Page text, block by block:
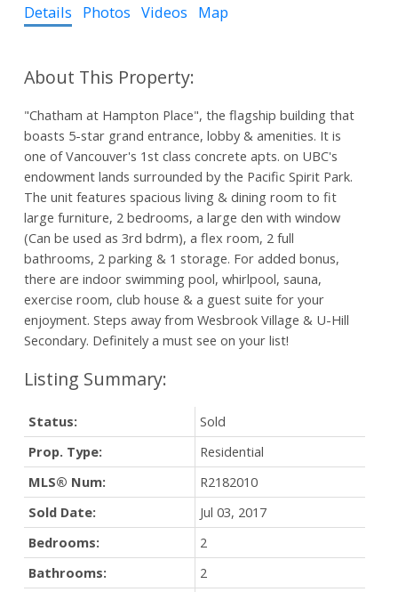
Details Photos Videos Map
"Chatham at Hampton Place", the flagship building that
boasts 5-star grand entrance, lobby & amenities. It is
one of Vancouver's 1st class concrete apts. on UBC's
endowment lands surrounded by the Pacific Spirit Park.
The unit features spacious living & dining room to fit
large furniture, 2 bedrooms, a large den with window
(Can be used as 3rd bdrm), a flex room, 2 full
bathrooms, 2 parking & 1 storage. For added bonus,
there are indoor swimming pool, whirlpool, sauna,
exercise room, club house & a guest suite for your
enjoyment. Steps away from Wesbrook Village & U-Hill
Secondary. Definitely a must see on your list!
Status:
Sold
Prop. Type:
Residential
MLS® Num:
R2182010
Sold Date:
Jul 03, 2017
Bedrooms:
2
Bathrooms:
2